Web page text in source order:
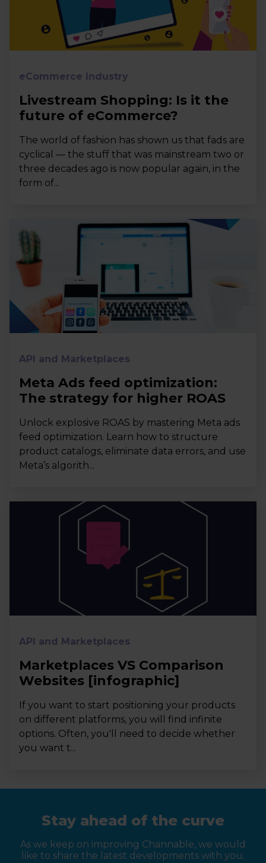
eCommerce Industry
Livestream Shopping: Is it the
future of eCommerce?
The world of fashion has shown us that fads are
cyclical — the stuff that was mainstream two or
three decades ago is now popular again, in the
form of...
API and Marketplaces
Meta Ads feed optimization:
The strategy for higher ROAS
Unlock explosive ROAS by mastering Meta ads
feed optimization. Learn how to structure
product catalogs, eliminate data errors, and use
Meta’s algorith...
API and Marketplaces
Marketplaces VS Comparison
Websites [infographic]
If you want to start positioning your products
on different platforms, you will find infinite
options. Often, you'll need to decide whether
you want t...
Stay ahead of the curve
As we keep on improving Channable, we would
like to share the latest developments with you.